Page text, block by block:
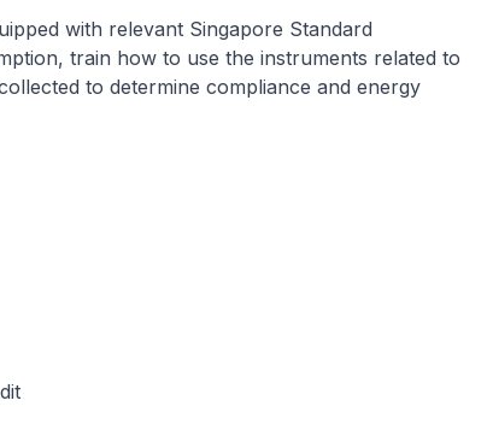
with relevant Singapore Standard
train how to use the instruments related to
to determine compliance and energy